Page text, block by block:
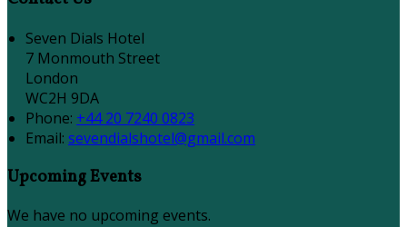
Seven Dials Hotel
7 Monmouth Street
London
WC2H 9DA
Phone: +44 20 7240 0823
Email: sevendialshotel@gmail.com
Upcoming Events
We have no upcoming events.